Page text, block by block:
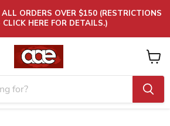
ORDERS OVER $150 (RESTRICTIONS
HERE FOR DETAILS.)
View
cart